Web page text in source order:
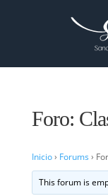
Foro:
Inicio› Forums ›
This forum is